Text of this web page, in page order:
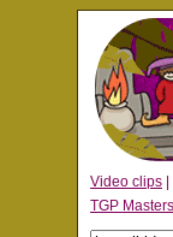
Video clips
TGP Masters